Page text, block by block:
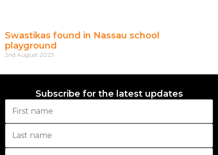
Swastikas found in Nassau school
playground
2nd August 2023
Subscribe for the latest updates